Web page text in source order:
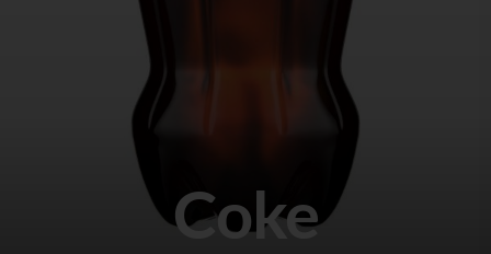
Coke